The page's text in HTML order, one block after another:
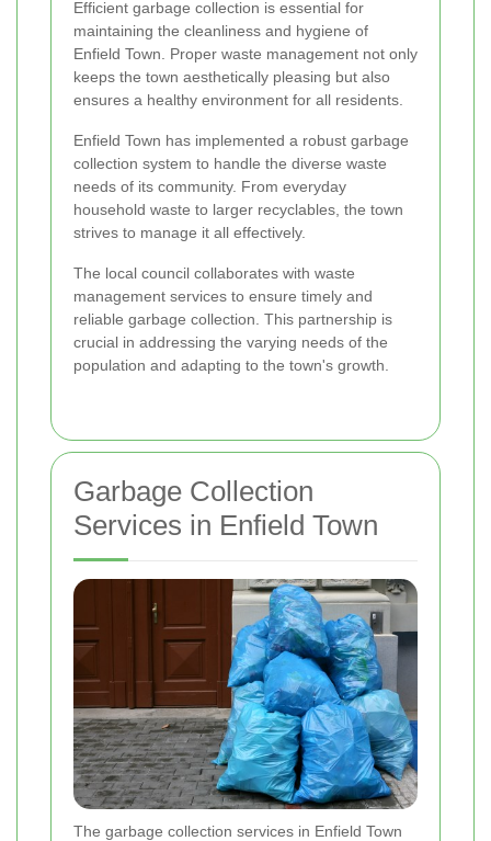
Efficient garbage collection is essential for
maintaining the cleanliness and hygiene of
Enfield Town. Proper waste management not only
keeps the town aesthetically pleasing but also
ensures a healthy environment for all residents.
Enfield Town has implemented a robust garbage
collection system to handle the diverse waste
needs of its community. From everyday
household waste to larger recyclables, the town
strives to manage it all effectively.
The local council collaborates with waste
management services to ensure timely and
reliable garbage collection. This partnership is
crucial in addressing the varying needs of the
population and adapting to the town's growth.
Garbage Collection
Services in Enfield Town
The garbage collection services in Enfield Town